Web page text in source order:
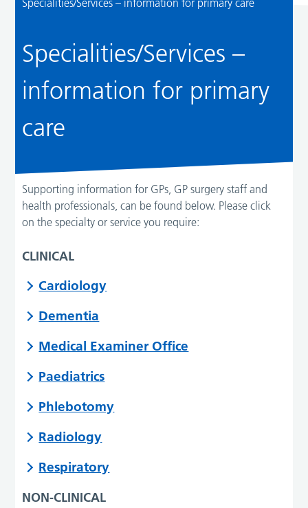
Specialities/Services –
information for primary
care
Supporting information for GPs, GP surgery staff and
health professionals, can be found below. Please click
on the specialty or service you require:
CLINICAL
Cardiology
Dementia
Medical Examiner Office
Paediatrics
Phlebotomy
Radiology
Respiratory
NON-CLINICAL